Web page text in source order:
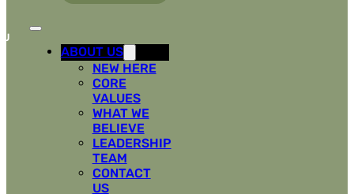
ABOUT US
NEW HERE
CORE
VALUES
WHAT WE
BELIEVE
LEADERSHIP
TEAM
CONTACT
US